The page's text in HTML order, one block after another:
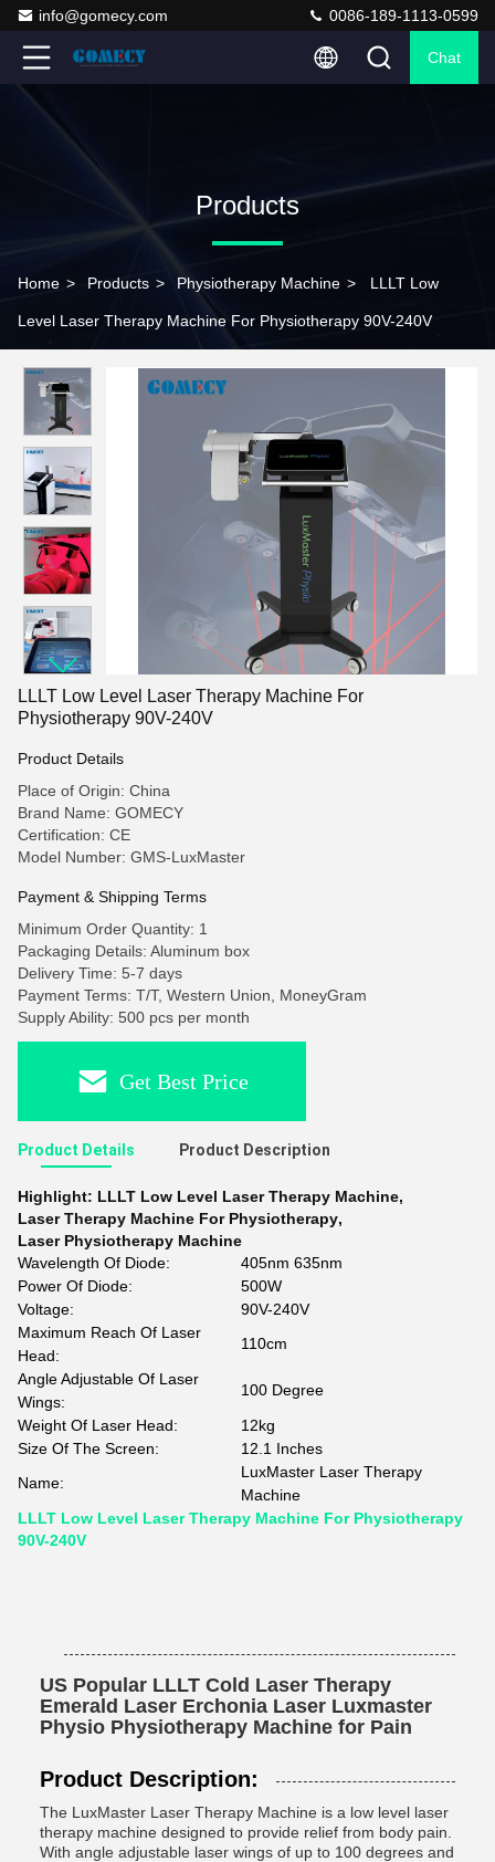
info@gomecy.com 0086-189-1113-0599
Chat
Products
Home > Products > Physiotherapy Machine > LLLT Low
Level Laser Therapy Machine For Physiotherapy 90V-240V
LLLT Low Level Laser Therapy Machine For
Physiotherapy 90V-240V
Product Details
Place of Origin: China
Brand Name: GOMECY
Certification: CE
Model Number: GMS-LuxMaster
Payment & Shipping Terms
Minimum Order Quantity: 1
Packaging Details: Aluminum box
Delivery Time: 5-7 days
Payment Terms: T/T, Western Union, MoneyGram
Supply Ability: 500 pcs per month
Get Best Price
Product Details Product Description
Highlight: LLLT Low Level Laser Therapy Machine,
Laser Therapy Machine For Physiotherapy,
Laser Physiotherapy Machine
Wavelength Of Diode:
405nm 635nm
Power Of Diode:
500W
Voltage:
90V-240V
Maximum Reach Of Laser
Head:
110cm
Angle Adjustable Of Laser
Wings:
100 Degree
Weight Of Laser Head:
12kg
Size Of The Screen:
12.1 Inches
Name:
LuxMaster Laser Therapy
Machine
LLLT Low Level Laser Therapy Machine For Physiotherapy
90V-240V
US Popular LLLT Cold Laser Therapy
Emerald Laser Erchonia Laser Luxmaster
Physio Physiotherapy Machine for Pain
Product Description:
The LuxMaster Laser Therapy Machine is a low level laser
therapy machine designed to provide relief from body pain.
With angle adjustable laser wings of up to 100 degrees and